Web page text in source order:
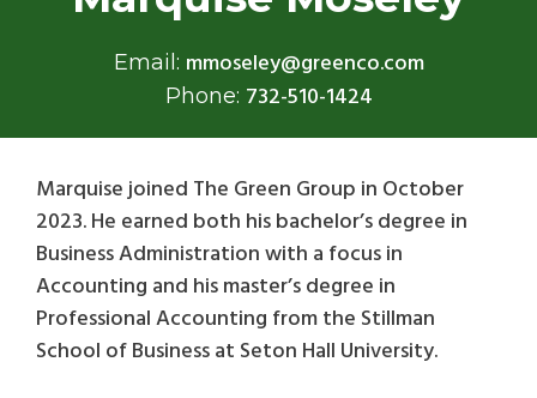
Email: mmoseley@greenco.com
Phone: 732-510-1424
Marquise joined The Green Group in October
2023. He earned both his bachelor’s degree in
Business Administration with a focus in
Accounting and his master’s degree in
Professional Accounting from the Stillman
School of Business at Seton Hall University.